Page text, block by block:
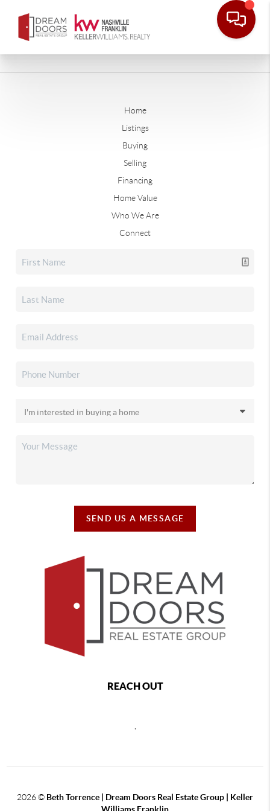
Home
Listings
Buying
Selling
Financing
Home Value
Who We Are
Connect
SEND US A MESSAGE
REACH OUT
2026© Beth Torrence | Dream Doors Real Estate Group | Keller